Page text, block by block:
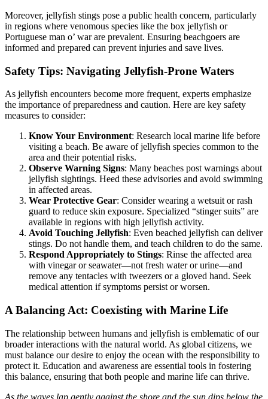
Moreover, jellyfish stings pose a public health concern, particularly
in regions where venomous species like the box jellyfish or
Portuguese man o’ war are prevalent. Ensuring beachgoers are
informed and prepared can prevent injuries and save lives.
Safety Tips: Navigating Jellyfish-Prone Waters
As jellyfish encounters become more frequent, experts emphasize
the importance of preparedness and caution. Here are key safety
measures to consider:
Know Your Environment: Research local marine life before
visiting a beach. Be aware of jellyfish species common to the
area and their potential risks.
Observe Warning Signs: Many beaches post warnings about
jellyfish sightings. Heed these advisories and avoid swimming
in affected areas.
Wear Protective Gear: Consider wearing a wetsuit or rash
guard to reduce skin exposure. Specialized “stinger suits” are
available in regions with high jellyfish activity.
Avoid Touching Jellyfish: Even beached jellyfish can deliver
stings. Do not handle them, and teach children to do the same.
Respond Appropriately to Stings: Rinse the affected area
with vinegar or seawater—not fresh water or urine—and
remove any tentacles with tweezers or a gloved hand. Seek
medical attention if symptoms persist or worsen.
A Balancing Act: Coexisting with Marine Life
The relationship between humans and jellyfish is emblematic of our
broader interactions with the natural world. As global citizens, we
must balance our desire to enjoy the ocean with the responsibility to
protect it. Education and awareness are essential tools in fostering
this balance, ensuring that both people and marine life can thrive.
As the waves lap gently against the shore and the sun dips below the